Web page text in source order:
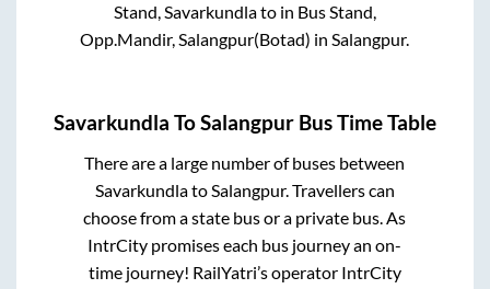
Stand, Savarkundlato in Bus Stand,
Opp.Mandir, Salangpur(Botad) inSalangpur.
Savarkundla ToSalangpur Bus Time Table
There are a large number of buses between
SavarkundlatoSalangpur. Travellers can
choose from a state bus or a private bus. As
IntrCity promises each bus journey an on-
time journey! RailYatri’s operator IntrCity